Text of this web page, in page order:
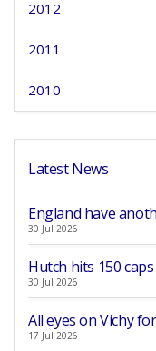
2012
2011
2010
Latest News
England have
30 Jul 2026
Hutch hits 150 caps
30 Jul 2026
All eyes on Vichy
17 Jul 2026